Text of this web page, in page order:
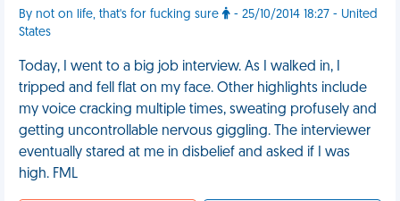
By not on life, that's for fucking sure
- 25/10/2014 18:27 - United
States
Today, I went to a big job interview. As I walked in, I
tripped and fell flat on my face. Other highlights include
my voice cracking multiple times, sweating profusely and
getting uncontrollable nervous giggling. The interviewer
eventually stared at me in disbelief and asked if I was
high. FML